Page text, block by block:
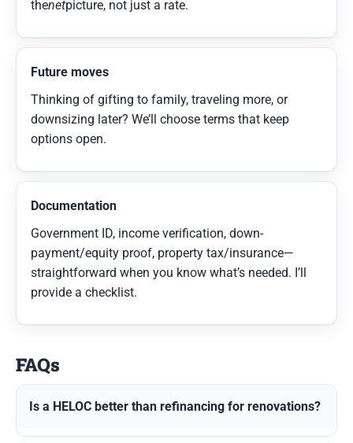
thenetpicture, not just a rate.
Future moves
Thinking of gifting to family, traveling more, or
downsizing later? We’ll choose terms that keep
options open.
Documentation
Government ID, income verification, down-
payment/equity proof, property tax/insurance—
straightforward when you know what’s needed. I’ll
provide a checklist.
FAQs
Is a HELOC better than refinancing for renovations?